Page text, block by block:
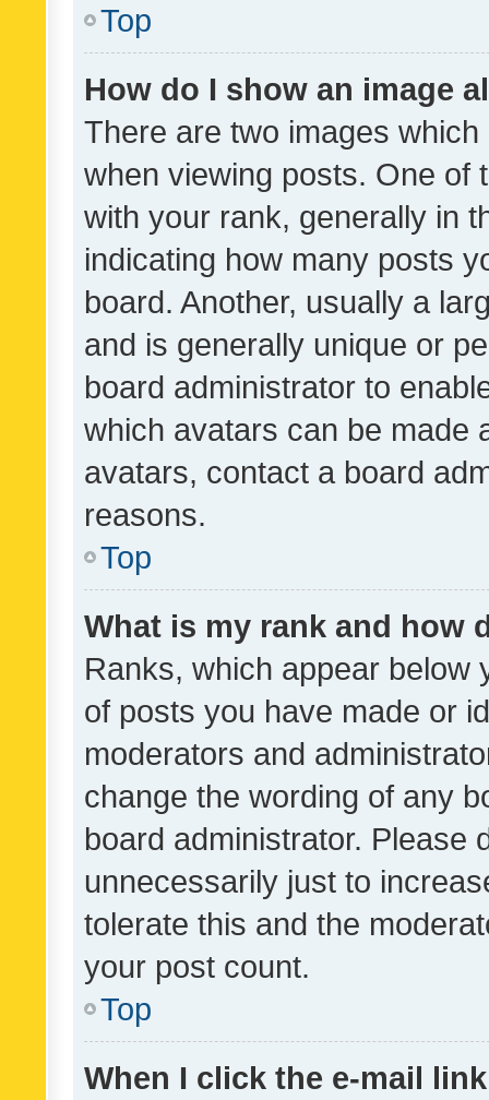
Top
How do I show an image
There are two images
when viewing posts. One of
with your rank, generally in
indicating how many posts
board. Another, usually a
and is generally unique or
board administrator to
which avatars can be made
avatars, contact a board
reasons.
Top
What is my rank and how
Ranks, which appear below
of posts you have made or
moderators and
change the wording of any
board administrator. Please
unnecessarily just to
tolerate this and the
your post count.
Top
When I click the e-mail